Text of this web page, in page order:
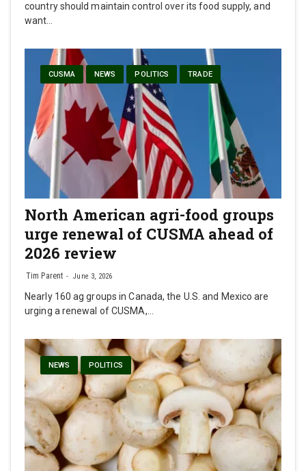
country should maintain control over its food supply, and
want…
CUSMA NEWS POLITICS TRADE
North American agri-food groups
urge renewal of CUSMA ahead of
2026 review
Tim Parent June 3, 2026
Nearly 160 ag groups in Canada, the U.S. and Mexico are
urging a renewal of CUSMA,…
NEWS POLITICS